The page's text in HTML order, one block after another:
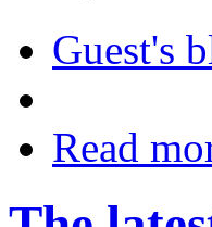
Guest's
Read